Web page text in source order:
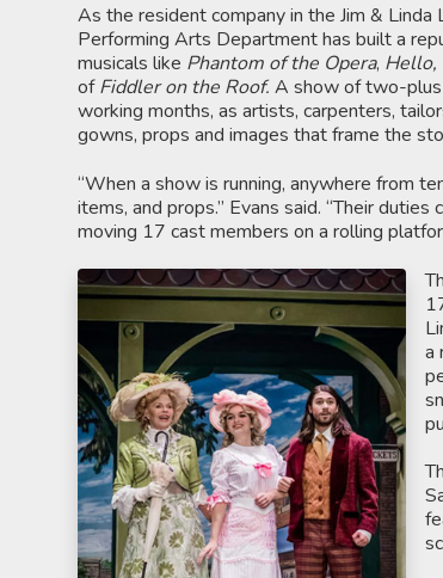
As the resident company in the Jim &
Performing Arts Department has built a
musicals like Phantom of the Opera, Hello,
ofFiddler on the Roof. A show of two-plus
working months, as artists, carpenters,
gowns, props and images that frame the
“When a show is running, anywhere from
items, and props.” Evans said. “Their
moving 17 cast members on a rolling
a